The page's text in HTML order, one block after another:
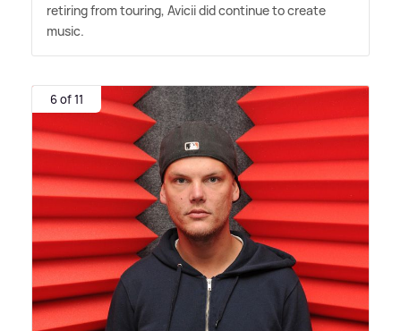
retiring from touring, Avicii did continue to create
music.
6 of 11